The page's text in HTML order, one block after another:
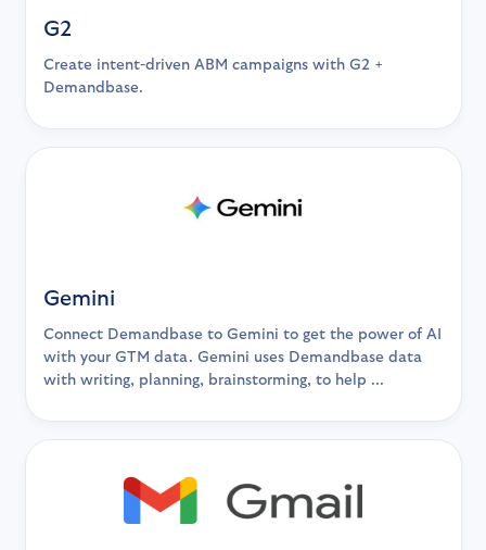
G2
Create intent-driven ABM campaigns with G2 +
Demandbase.
Gemini
Connect Demandbase to Gemini to get the power of AI
with your GTM data. Gemini uses Demandbase data
with writing, planning, brainstorming, to help ...